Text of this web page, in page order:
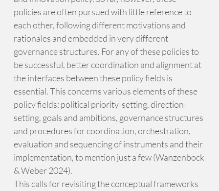
policies are often pursued with little reference to
each other, following different motivations and
rationales and embedded in very different
governance structures. For any of these policies to
be successful, better coordination and alignment at
the interfaces between these policy fields is
essential. This concerns various elements of these
policy fields: political priority-setting, direction-
setting, goals and ambitions, governance structures
and procedures for coordination, orchestration,
evaluation and sequencing of instruments and their
implementation, to mention just a few (Wanzenböck
& Weber 2024).
This calls for revisiting the conceptual frameworks